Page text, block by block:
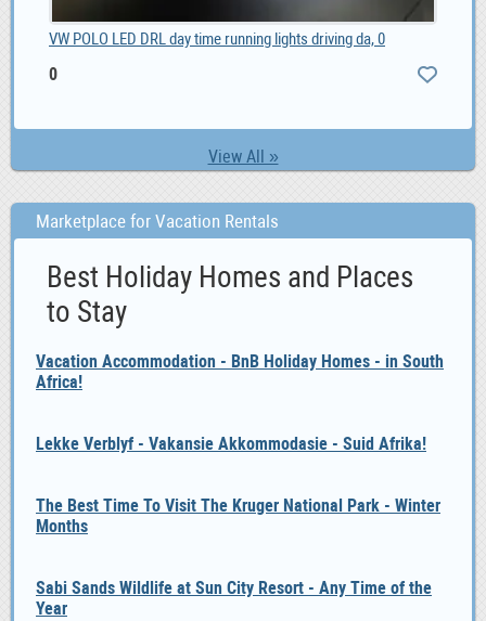
View All »
VW POLO LED DRL day time running lights driving da, 0
0
Marketplace for Vacation Rentals
Best Holiday Homes and Places
to Stay
Vacation Accommodation - BnB Holiday Homes - in South
Africa!
Lekke Verblyf - Vakansie Akkommodasie - Suid Afrika!
The Best Time To Visit The Kruger National Park - Winter
Months
Sabi Sands Wildlife at Sun City Resort - Any Time of the
Year